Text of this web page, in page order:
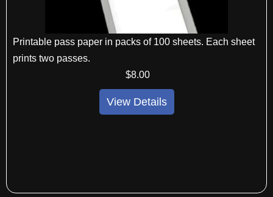
Printable pass paper in packs of 100 sheets. Each sheet
prints two passes.
$8.00
View Details